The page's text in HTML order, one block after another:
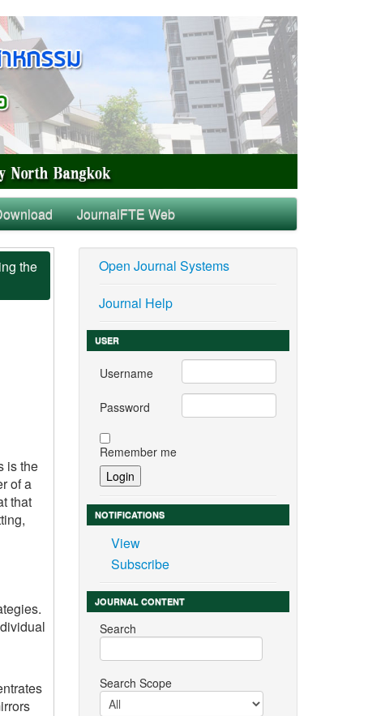
JournalFTE Web
the
is the
of a
that
Open Journal Systems
Journal Help
USER
Username
Password
Remember me
NOTIFICATIONS
View
Subscribe
JOURNAL CONTENT
Search
Search Scope